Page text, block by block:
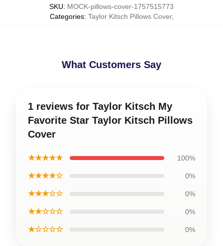
SKU: MOCK-pillows-cover-1757515773
Categories: Taylor Kitsch Pillows Cover,
What Customers Say
1 reviews for Taylor Kitsch My
Favorite Star Taylor Kitsch Pillows
Cover
★★★★★ 100%
★★★★☆ 0%
★★★☆☆ 0%
★★☆☆☆ 0%
★☆☆☆☆ 0%